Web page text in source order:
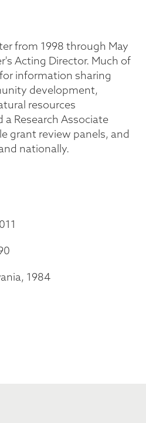
from 1998 through May
Acting Director. Much of
information sharing
development,
resources
Research Associate
grant review panels, and
nationally.
1984